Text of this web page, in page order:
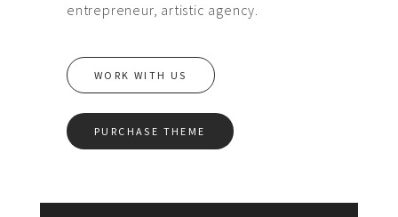
entrepreneur, artistic agency.
WORK WITH US
PURCHASE THEME